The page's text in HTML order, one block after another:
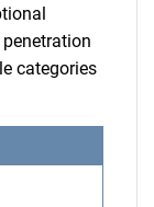
categories